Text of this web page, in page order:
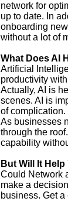
network for
up to date. In
onboarding
without a lot of
What Does AI
Artificial
productivity
Actually, AI is
scenes. AI is
of
As businesses
through the
capability
But Will It Help
Could Network
make a
business. Get